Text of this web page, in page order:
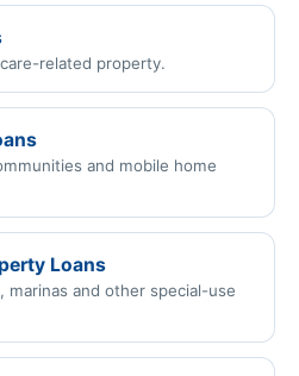
related property.
and mobile home
Loans
marinas and other special-use